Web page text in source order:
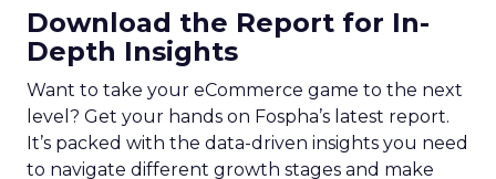
Download the Report for In-
Depth Insights
Want to take your eCommerce game to the next
level? Get your hands on Fospha’s latest report.
It’s packed with the data-driven insights you need
to navigate different growth stages and make